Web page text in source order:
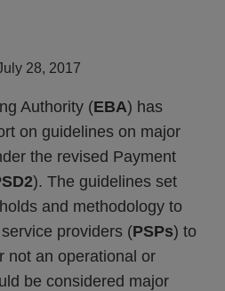
28, 2017
Authority (EBA) has
on guidelines on major
the revised Payment
). The guidelines set
and methodology to
providers (PSPs) to
not an operational or
be considered major